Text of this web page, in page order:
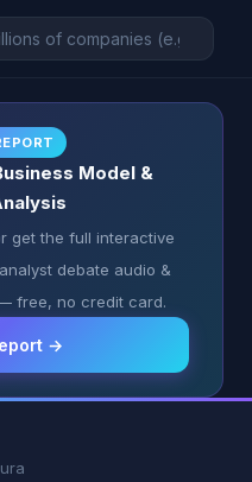
Model &
get the full interactive
debate audio &
free, no credit card.
→